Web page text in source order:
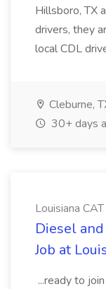
Hillsboro, TX
drivers, they
local CDL
Cleburne,
30+ days
Louisiana CAT
Diesel
Job at
...ready to